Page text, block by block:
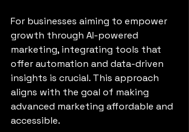
For businesses aiming to empower
growth through AI-powered
marketing, integrating tools that
offer automation and data-driven
insights is crucial. This approach
aligns with the goal of making
advanced marketing affordable and
accessible.